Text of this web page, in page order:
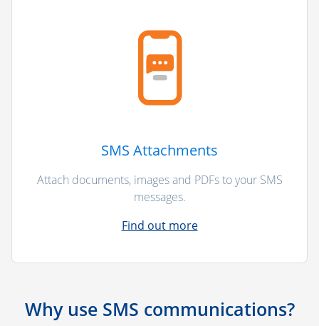
SMS Attachments
Attach documents, images and PDFs to your SMS
messages.
Find out more
Why use SMS communications?